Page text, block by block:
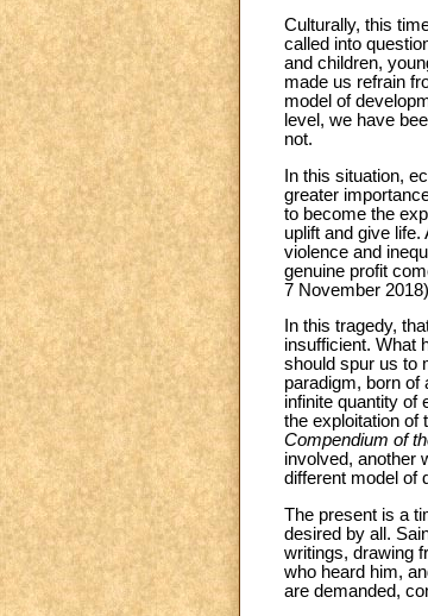
Culturally, this
called into
and children,
made us refrain
model of
level, we have
not.
In this situation,
greater
to become the
uplift and give
violence and
genuine profit
7 November
In this tragedy,
insufficient. What
should spur us to
paradigm, born of
infinite quantity of
the exploitation of
Compendium of
involved, another
different model of
The present is a
desired by all.
writings, drawing
who heard him,
are demanded,